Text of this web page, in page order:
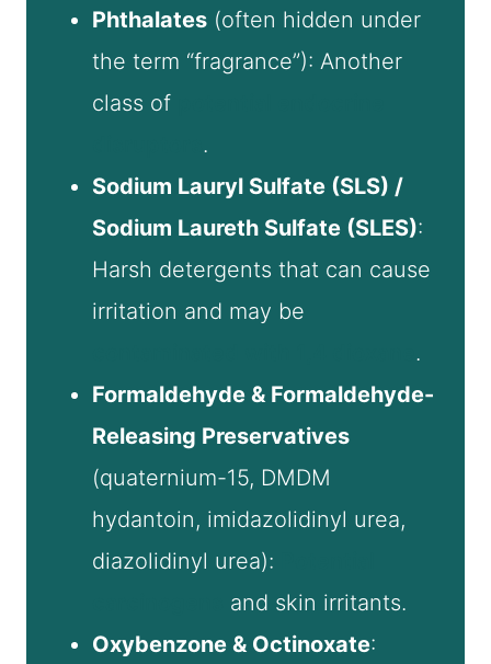
Phthalates (often hidden under
the term “fragrance”): Another
class of
.
Sodium Lauryl Sulfate (SLS) /
Sodium Laureth Sulfate (SLES):
Harsh detergents that can cause
irritation and may be
.
Formaldehyde & Formaldehyde-
Releasing Preservatives
(quaternium-15, DMDM
hydantoin, imidazolidinyl urea,
diazolidinyl urea):
and skin irritants.
Oxybenzone & Octinoxate: